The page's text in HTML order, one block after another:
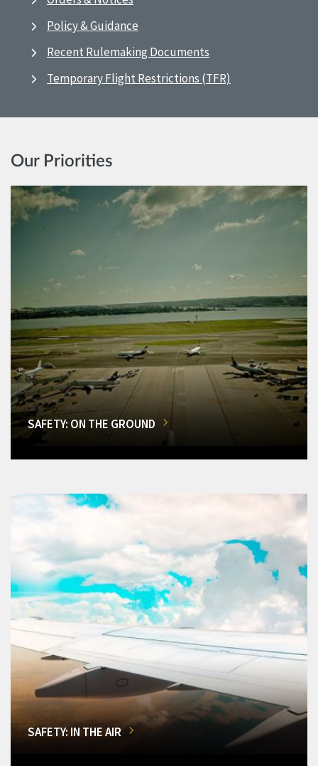
Policy & Guidance
Recent Rulemaking Documents
Temporary Flight Restrictions (TFR)
Our Priorities
SAFETY: ON THE GROUND
SAFETY: IN THE AIR